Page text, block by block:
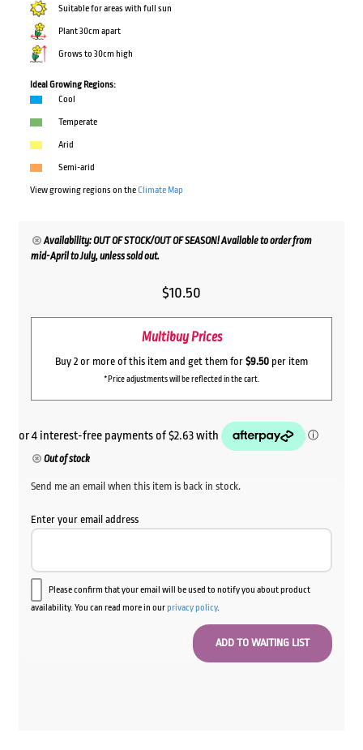
Suitable for areas with full sun
Plant 30cm apart
Grows to 30cm high
Ideal Growing Regions:
Cool
Temperate
Arid
Semi-arid
View growing regions on theClimate Map
Availability: OUT OF STOCK/OUT OF SEASON! Available to order from
mid-April to July, unless sold out.
$10.50
Multibuy Prices
Buy 2 or more of this item and get them for $9.50 per item
*Price adjustments will be reflected in the cart.
Out of stock
Send me an email when this item is back in stock.
Enter your email address
Please confirm that your email will be used to notify you about product
availability. You can read more in ourprivacy policy.